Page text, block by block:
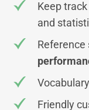
Keep
and
Friendly